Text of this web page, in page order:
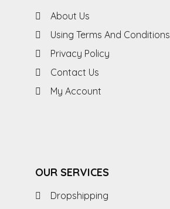
About Us
Using Terms And Conditions
Privacy Policy
Contact Us
My Account
OUR SERVICES
Dropshipping